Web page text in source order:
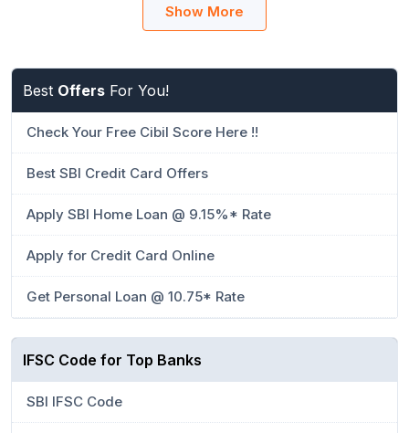
Show More
Best Offers For You!
Check Your Free Cibil Score Here !!
Best SBI Credit Card Offers
Apply SBI Home Loan @ 9.15%* Rate
Apply for Credit Card Online
Get Personal Loan @ 10.75* Rate
IFSC Code for Top Banks
SBI IFSC Code